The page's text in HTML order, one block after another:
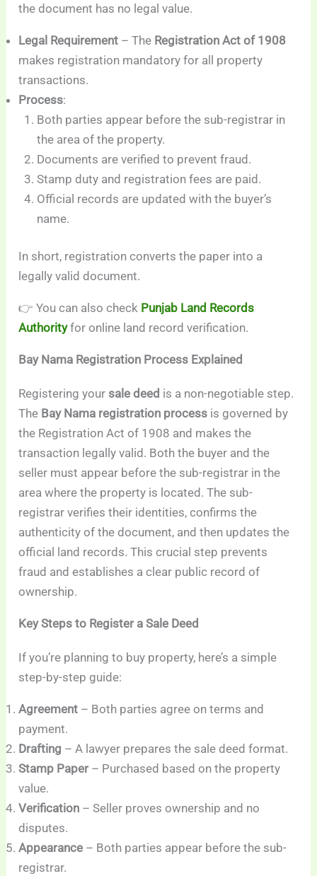
the document has no legal value.
Legal Requirement – The Registration Act of 1908
makes registration mandatory for all property
transactions.
Process:
Both parties appear before the sub-registrar in
the area of the property.
Documents are verified to prevent fraud.
Stamp duty and registration fees are paid.
Official records are updated with the buyer’s
name.
In short, registration converts the paper into a
legally valid document.
👉 You can also check Punjab Land Records
Authorityfor online land record verification.
Bay Nama Registration Process Explained
Registering your sale deed is a non-negotiable step.
The Bay Nama registration process is governed by
the Registration Act of 1908 and makes the
transaction legally valid. Both the buyer and the
seller must appear before the sub-registrar in the
area where the property is located. The sub-
registrar verifies their identities, confirms the
authenticity of the document, and then updates the
official land records. This crucial step prevents
fraud and establishes a clear public record of
ownership.
Key Steps to Register a Sale Deed
If you’re planning to buy property, here’s a simple
step-by-step guide:
Agreement – Both parties agree on terms and
payment.
Drafting – A lawyer prepares the sale deed format.
Stamp Paper– Purchased based on the property
value.
Verification – Seller proves ownership and no
disputes.
Appearance – Both parties appear before the sub-
registrar.